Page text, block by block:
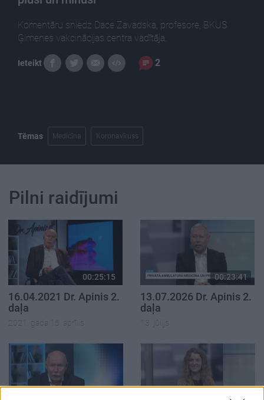
Komentāru sniedz Dace Zavadska, profesore, BKUS
Ģimenes vakcinācijas centra vadītāja.
Ieteikt 2
Tēmas Medicīna Koronavīruss
Pilni raidījumi
00:25:15
16.04.2021 Dr. Apinis 2.
daļa
2021. gada 16. aprīlis
00:23:41
13.07.2026 Dr. Apinis 2.
daļa
13. jūlijs